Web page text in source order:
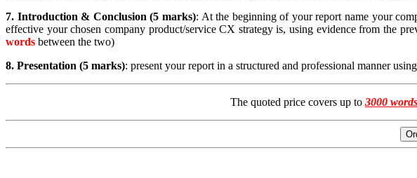
7. Introduction & Conclusion (5 marks): At the beginning of your report name your
effective your chosen company product/service CX strategy is, using evidence from the
words between the two)
8. Presentation (5 marks): present your report in a structured and professional manner
The quoted price covers up to 3000 words